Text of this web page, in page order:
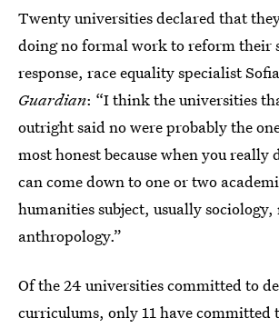
Twenty universities declared that
doing no formal work to reform their
response, race equality specialist
Guardian: “I think the universities
outright said no were probably the
most honest because when you
can come down to one or two
humanities subject, usually sociology,
anthropology.”
Of the 24 universities committed to
curriculums, only 11 have committed